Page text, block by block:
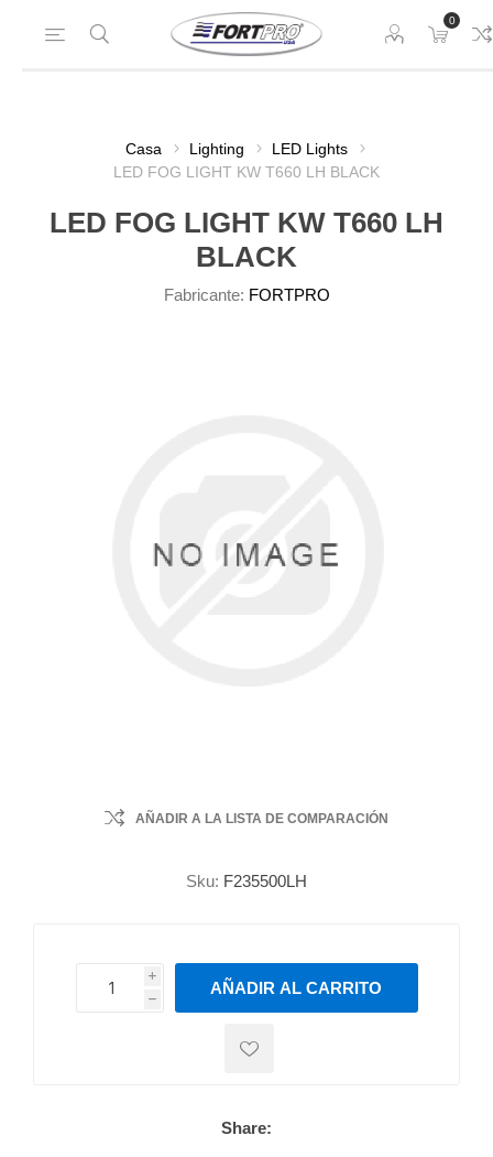
0
Casa Lighting
LED Lights
LED FOG LIGHT KW T660 LH BLACK
LED FOG LIGHT KW T660 LH
BLACK
Fabricante: FORTPRO
AÑADIR A LA LISTA DE COMPARACIÓN
Sku: F235500LH
i
h
h
AÑADIR AL CARRITO
Share: